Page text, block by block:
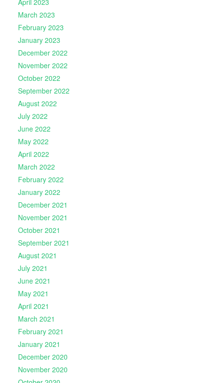
April 2023
March 2023
February 2023
January 2023
December 2022
November 2022
October 2022
September 2022
August 2022
July 2022
June 2022
May 2022
April 2022
March 2022
February 2022
January 2022
December 2021
November 2021
October 2021
September 2021
August 2021
July 2021
June 2021
May 2021
April 2021
March 2021
February 2021
January 2021
December 2020
November 2020